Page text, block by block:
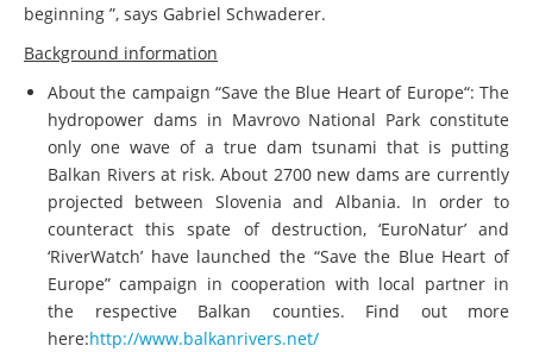
beginning ”, says Gabriel Schwaderer.
Background information
About the campaign “Save the Blue Heart of Europe“: The
hydropower dams in Mavrovo National Park constitute
only one wave of a true dam tsunami that is putting
Balkan Rivers at risk. About 2700 new dams are currently
projected between Slovenia and Albania. In order to
counteract this spate of destruction, ‘EuroNatur’ and
‘RiverWatch’ have launched the “Save the Blue Heart of
Europe” campaign in cooperation with local partner in
the respective Balkan counties. Find out more
here:http://www.balkanrivers.net/